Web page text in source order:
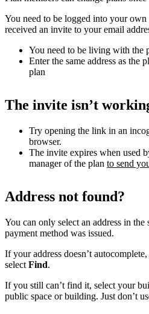
You need to be logged into your
received an invite to your email
You need to be living with the
Enter the same address as the
plan
The invite isn’t
Try opening the link in an
browser.
The invite expires when used
manager of the plan to send
Address not found?
You can only select an address in
payment method was issued.
If your address doesn’t
select Find.
If you still can’t find it, select your
public space or building. Just don’t